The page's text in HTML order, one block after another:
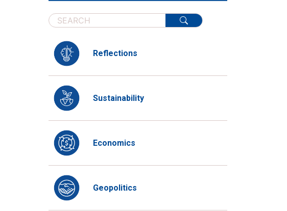
Reflections
Sustainability
Economics
Geopolitics